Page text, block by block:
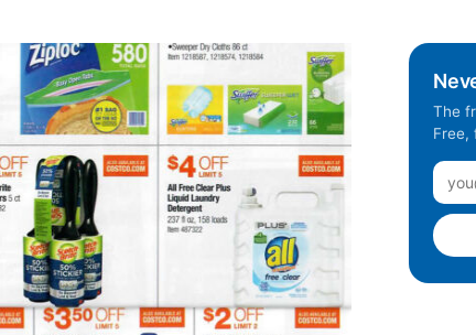
The
Free,